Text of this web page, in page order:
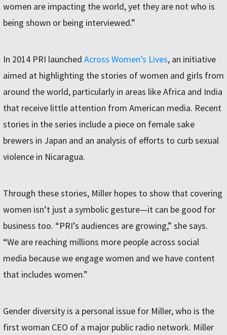
women are impacting the world, yet they are not who is
being shown or being interviewed.”
In 2014 PRI launched Across Women’s Lives, an initiative
aimed at highlighting the stories of women and girls from
around the world, particularly in areas like Africa and India
that receive little attention from American media. Recent
stories in the series include a piece on female sake
brewers in Japan and an analysis of efforts to curb sexual
violence in Nicaragua.
Through these stories, Miller hopes to show that covering
women isn’t just a symbolic gesture—it can be good for
business too. “PRI’s audiences are growing,” she says.
“We are reaching millions more people across social
media because we engage women and we have content
that includes women.”
Gender diversity is a personal issue for Miller, who is the
first woman CEO of a major public radio network. Miller